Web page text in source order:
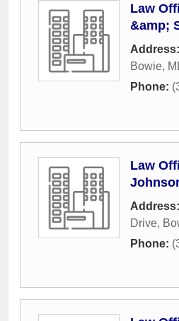
Law
&amp;
Address:
Bowie,
Phone:
Law
Address:
Drive,
Phone: